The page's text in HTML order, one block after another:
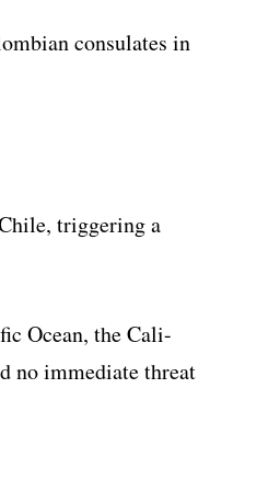
consulates in
triggering a
Ocean, the Cali-
no immediate threat